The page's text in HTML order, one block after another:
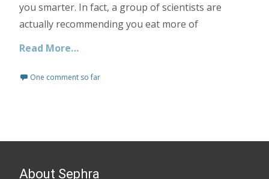
you smarter. In fact, a group of scientists are
actually recommending you eat more of
Read More…
One comment so far
About Sephra